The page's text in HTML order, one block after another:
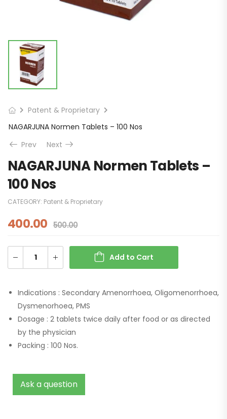
Patent & Proprietary
NAGARJUNA Normen Tablets – 100 Nos
Prev
Next
NAGARJUNA Normen Tablets –
100 Nos
CATEGORY: Patent & Proprietary
400.00 500.00
Add to Cart
Indications : Secondary Amenorrhoea, Oligomenorrhoea,
Dysmenorhoea, PMS
Dosage : 2 tablets twice daily after food or as directed
by the physician
Packing : 100 Nos.
Ask a question